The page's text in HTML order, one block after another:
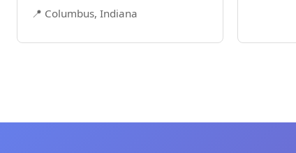
📍 Columbus, Indiana